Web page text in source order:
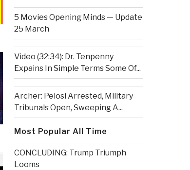
5 Movies Opening Minds — Update
25 March
Video (32:34): Dr. Tenpenny
Expains In Simple Terms Some Of...
Archer: Pelosi Arrested, Military
Tribunals Open, Sweeping A...
Most Popular All Time
CONCLUDING: Trump Triumph
Looms